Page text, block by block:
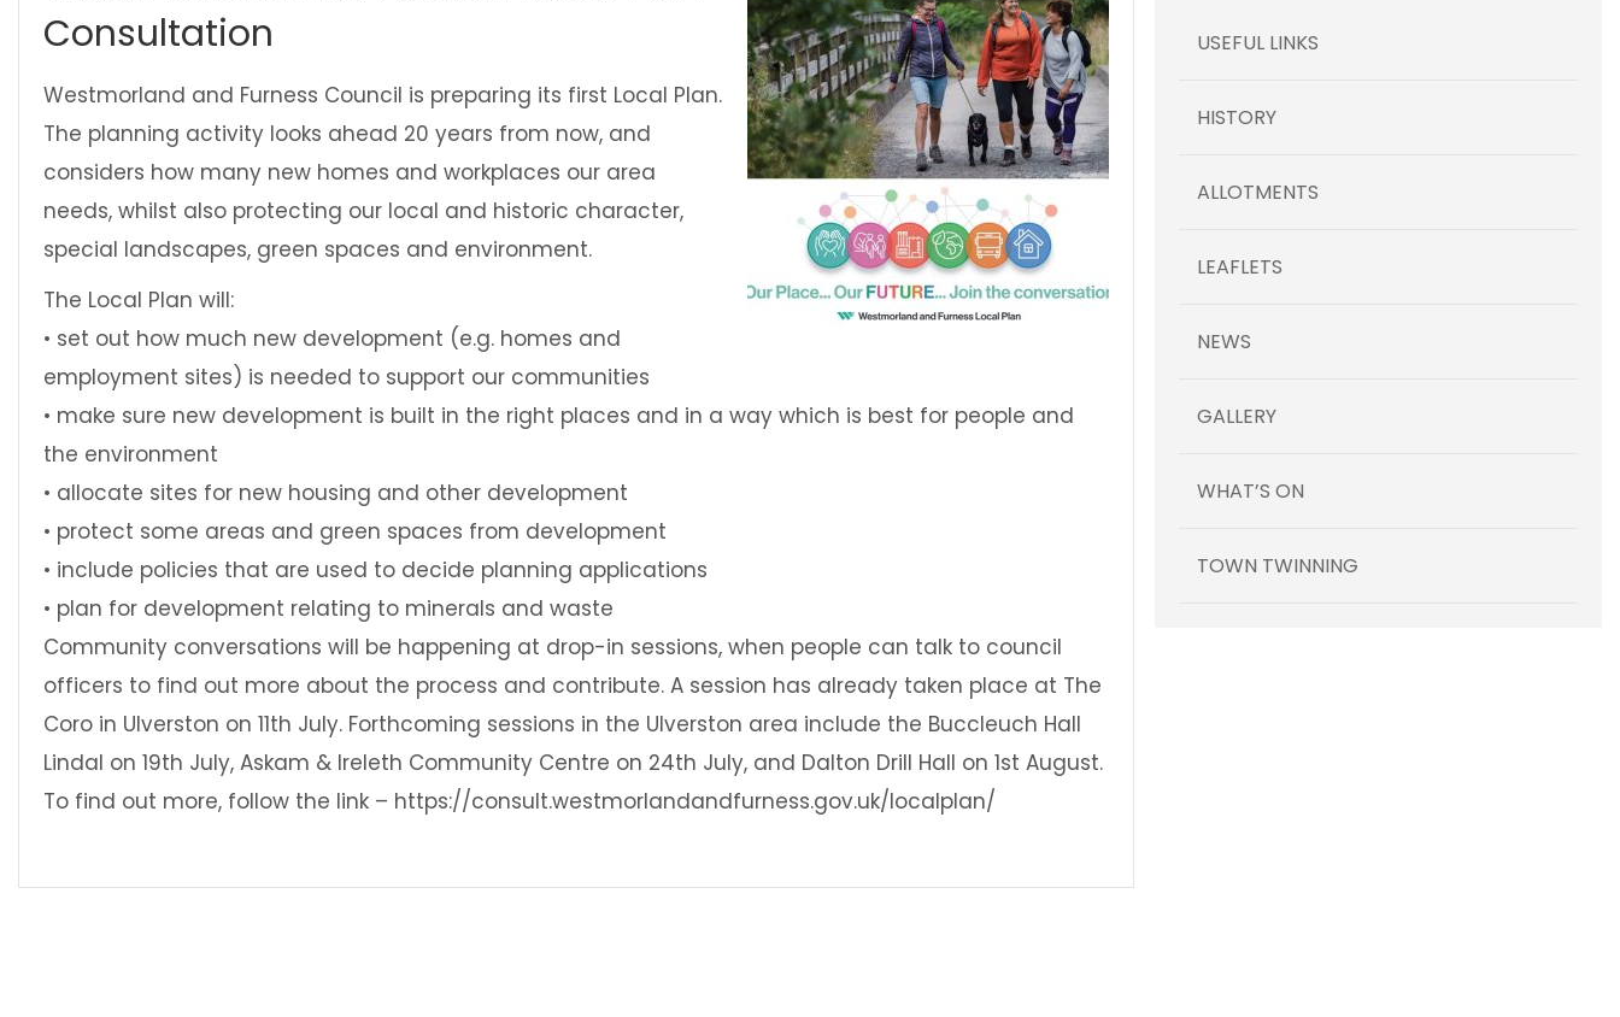
Consultation
Westmorland and Furness Council is preparing its first Local Plan.
The planning activity looks ahead 20 years from now, and
considers how many new homes and workplaces our area
needs, whilst also protecting our local and historic character,
special landscapes, green spaces and environment.
The Local Plan will:
• set out how much new development (e.g. homes and
employment sites) is needed to support our communities
• make sure new development is built in the right places and in a way which is best for people and
the environment
• allocate sites for new housing and other development
• protect some areas and green spaces from development
• include policies that are used to decide planning applications
• plan for development relating to minerals and waste
Community conversations will be happening at drop-in sessions, when people can talk to council
officers to find out more about the process and contribute. A session has already taken place at The
Coro in Ulverston on 11th July. Forthcoming sessions in the Ulverston area include the Buccleuch Hall
Lindal on 19th July, Askam & Ireleth Community Centre on 24th July, and Dalton Drill Hall on 1st August.
To find out more, follow the link – https://consult.westmorlandandfurness.gov.uk/localplan/
USEFUL LINKS
HISTORY
ALLOTMENTS
LEAFLETS
NEWS
GALLERY
WHAT’S ON
TOWN TWINNING